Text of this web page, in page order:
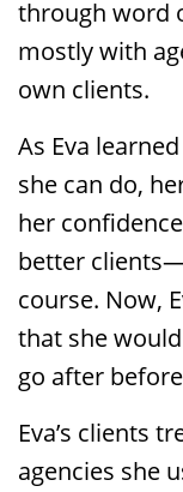
through word
mostly with
own clients.
As Eva
she can do,
her
better
course. Now,
that she
go after
Eva’s clients
agencies she